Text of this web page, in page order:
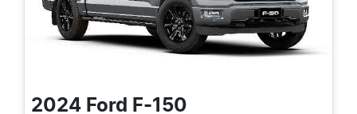
2024 Ford F-150